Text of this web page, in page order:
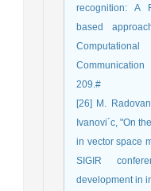
recognition: A
based
209.#
[26] M.
Ivanovi´c, "On
in vector space
SIGIR
development in